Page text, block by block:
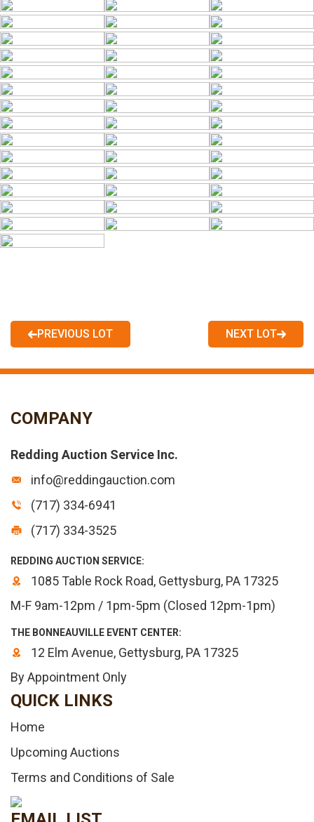
PREVIOUS LOT NEXT LOT
COMPANY
Redding Auction Service Inc.
info@reddingauction.com
(717) 334-6941
(717) 334-3525
REDDING AUCTION SERVICE:
1085 Table Rock Road, Gettysburg, PA 17325
M-F 9am-12pm / 1pm-5pm (Closed 12pm-1pm)
THE BONNEAUVILLE EVENT CENTER:
12 Elm Avenue, Gettysburg, PA 17325
By Appointment Only
QUICK LINKS
Home
Upcoming Auctions
Terms and Conditions of Sale